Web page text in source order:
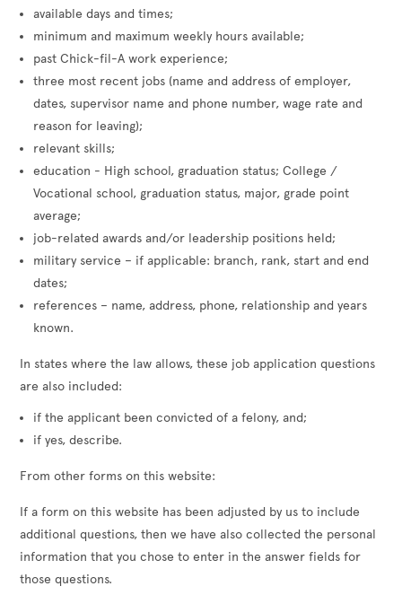
available days and times;
minimum and maximum weekly hours available;
past Chick-fil-A work experience;
three most recent jobs (name and address of employer,
dates, supervisor name and phone number, wage rate and
reason for leaving);
relevant skills;
education - High school, graduation status; College /
Vocational school, graduation status, major, grade point
average;
job-related awards and/or leadership positions held;
military service – if applicable: branch, rank, start and end
dates;
references – name, address, phone, relationship and years
known.
In states where the law allows, these job application questions
are also included:
if the applicant been convicted of a felony, and;
if yes, describe.
From other forms on this website:
If a form on this website has been adjusted by us to include
additional questions, then we have also collected the personal
information that you chose to enter in the answer fields for
those questions.